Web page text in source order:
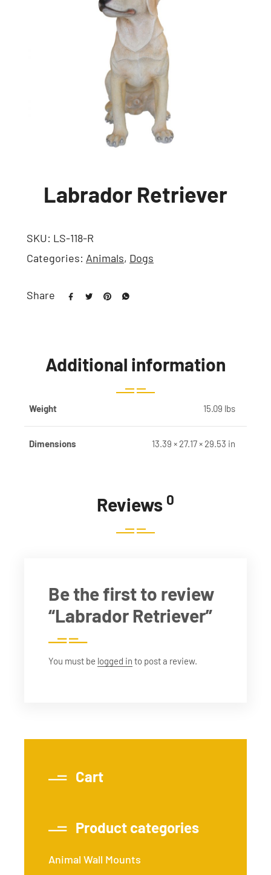
Labrador Retriever
SKU: LS-118-R
Categories: Animals, Dogs
Share
Additional information
Weight 15.09 lbs
Dimensions 13.39 × 27.17 × 29.53 in
Reviews 0
Be the first to review
“Labrador Retriever”
You must be logged in to post a review.
Cart
Product categories
Animal Wall Mounts